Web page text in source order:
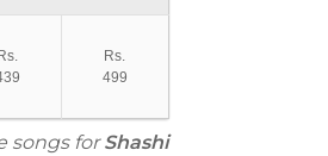
Rs.
Rs.
499
songs forShashi